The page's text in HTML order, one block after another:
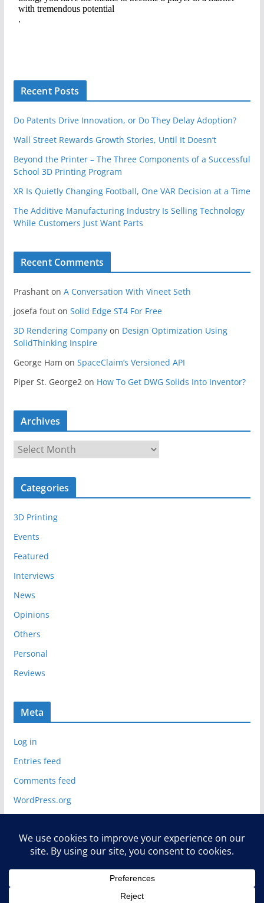
Recent Posts
Do Patents Drive Innovation, or Do They Delay Adoption?
Wall Street Rewards Growth Stories, Until It Doesn’t
Beyond the Printer – The Three Components of a Successful
School 3D Printing Program
XR Is Quietly Changing Football, One VAR Decision at a Time
The Additive Manufacturing Industry Is Selling Technology
While Customers Just Want Parts
Recent Comments
Prashanton A Conversation With Vineet Seth
josefa fouton Solid Edge ST4 For Free
3D Rendering Companyon Design Optimization Using
SolidThinking Inspire
George Ham on SpaceClaim’s Versioned API
Piper St. George2on How To Get DWG Solids Into Inventor?
Archives
r
c
v
e
s
Categories
3D Printing
Events
Featured
Interviews
News
Opinions
Others
Personal
Reviews
Meta
Log in
Entries feed
Comments feed
WordPress.org